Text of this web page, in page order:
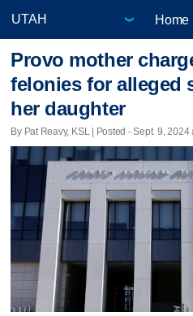
Home
Provo mother
felonies for alleged
her daughter
By Pat Reavy, KSL | Posted - Sept. 9, 2024